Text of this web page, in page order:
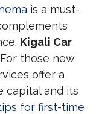
is a must-
Kigali Car
For those new
offer a
capital and its
for first-time